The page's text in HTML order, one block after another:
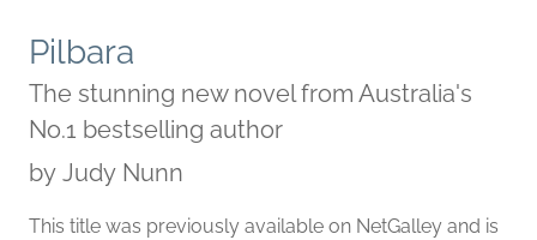
Pilbara
The stunning new novel from Australia's
No.1 bestselling author
by Judy Nunn
This title was previously available on NetGalley and is